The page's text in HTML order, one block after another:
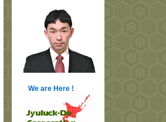
We are Here !